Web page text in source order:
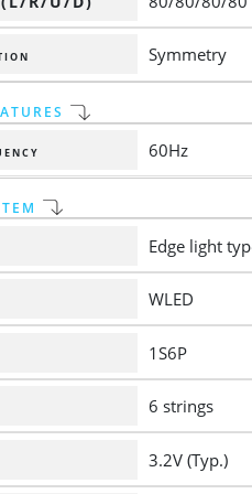
Symmetry
60Hz
Edge light
WLED
1S6P
6 strings
3.2V (Typ.)